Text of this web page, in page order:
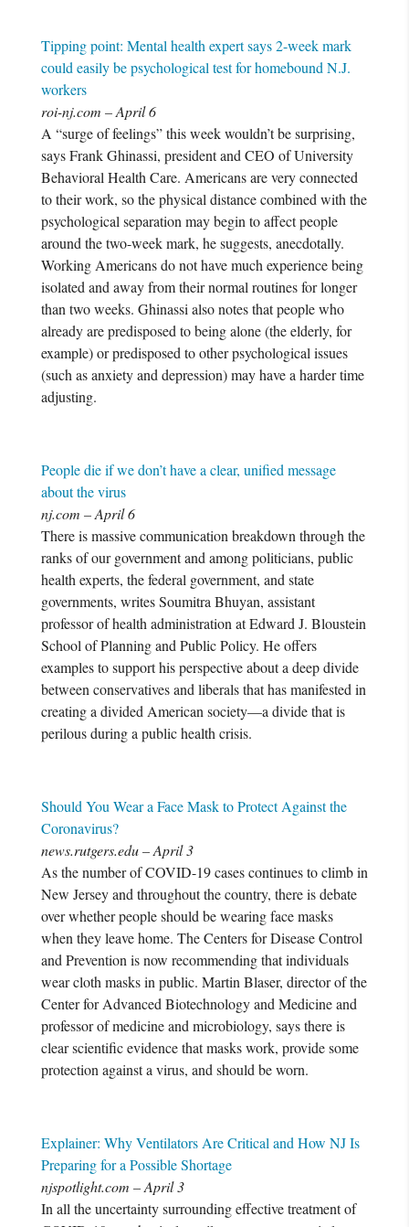
Tipping point: Mental health expert says 2-week mark
could easily be psychological test for homebound N.J.
workers
roi-nj.com – April 6
A “surge of feelings” this week wouldn’t be surprising,
says Frank Ghinassi, president and CEO of University
Behavioral Health Care. Americans are very connected
to their work, so the physical distance combined with the
psychological separation may begin to affect people
around the two-week mark, he suggests, anecdotally.
Working Americans do not have much experience being
isolated and away from their normal routines for longer
than two weeks. Ghinassi also notes that people who
already are predisposed to being alone (the elderly, for
example) or predisposed to other psychological issues
(such as anxiety and depression) may have a harder time
adjusting.
People die if we don’t have a clear, unified message
about the virus
nj.com – April 6
There is massive communication breakdown through the
ranks of our government and among politicians, public
health experts, the federal government, and state
governments, writes Soumitra Bhuyan, assistant
professor of health administration at Edward J. Bloustein
School of Planning and Public Policy. He offers
examples to support his perspective about a deep divide
between conservatives and liberals that has manifested in
creating a divided American society—a divide that is
perilous during a public health crisis.
Should You Wear a Face Mask to Protect Against the
Coronavirus?
news.rutgers.edu – April 3
As the number of COVID-19 cases continues to climb in
New Jersey and throughout the country, there is debate
over whether people should be wearing face masks
when they leave home. The Centers for Disease Control
and Prevention is now recommending that individuals
wear cloth masks in public. Martin Blaser, director of the
Center for Advanced Biotechnology and Medicine and
professor of medicine and microbiology, says there is
clear scientific evidence that masks work, provide some
protection against a virus, and should be worn.
Explainer: Why Ventilators Are Critical and How NJ Is
Preparing for a Possible Shortage
njspotlight.com – April 3
In all the uncertainty surrounding effective treatment of